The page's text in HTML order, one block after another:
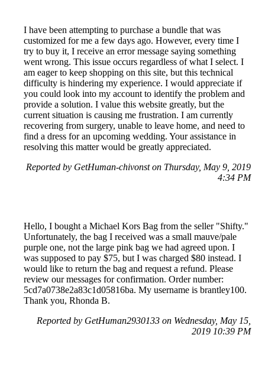
I have been attempting to purchase a bundle that was
customized for me a few days ago. However, every time I
try to buy it, I receive an error message saying something
went wrong. This issue occurs regardless of what I select. I
am eager to keep shopping on this site, but this technical
difficulty is hindering my experience. I would appreciate if
you could look into my account to identify the problem and
provide a solution. I value this website greatly, but the
current situation is causing me frustration. I am currently
recovering from surgery, unable to leave home, and need to
find a dress for an upcoming wedding. Your assistance in
resolving this matter would be greatly appreciated.
Reported by GetHuman-chivonst on Thursday, May 9, 2019
4:34 PM
Hello, I bought a Michael Kors Bag from the seller "Shifty."
Unfortunately, the bag I received was a small mauve/pale
purple one, not the large pink bag we had agreed upon. I
was supposed to pay $75, but I was charged $80 instead. I
would like to return the bag and request a refund. Please
review our messages for confirmation. Order number:
5cd7a0738e2a83c1d05816ba. My username is brantley100.
Thank you, Rhonda B.
Reported by GetHuman2930133 on Wednesday, May 15,
2019 10:39 PM